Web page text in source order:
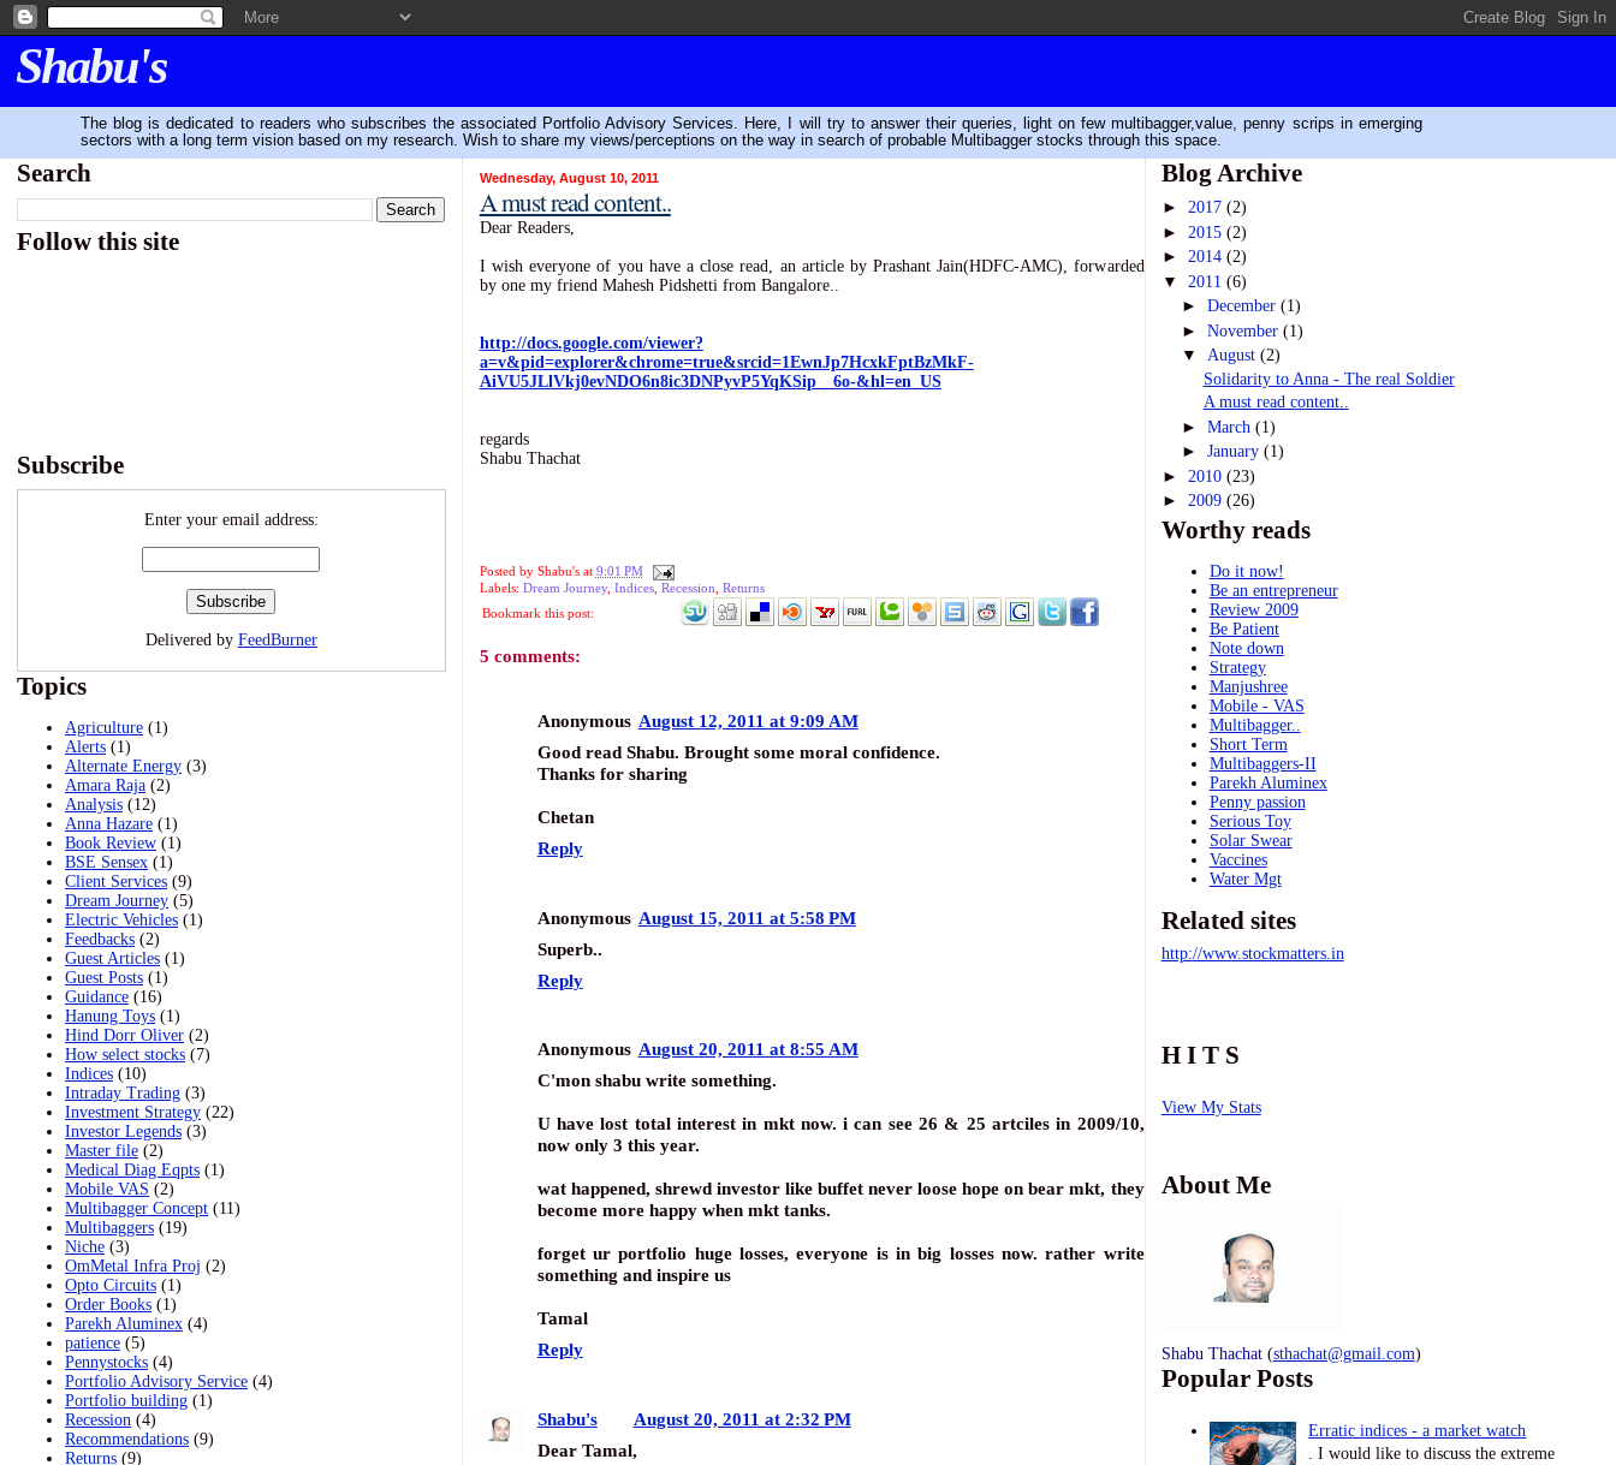
Shabu's
The blog is dedicated to readers who subscribes the associated Portfolio Advisory Services. Here, I will try to answer their queries, light on few multibagger,value, penny scrips in emerging
sectors with a long term vision based on my research. Wish to share my views/perceptions on the way in search of probable Multibagger stocks through this space.
Search
Follow this site
Subscribe
Enter your email address:
Delivered by FeedBurner
Topics
Agriculture (1)
Alerts (1)
Alternate Energy (3)
Amara Raja (2)
Analysis (12)
Anna Hazare (1)
Book Review (1)
BSE Sensex (1)
Client Services (9)
Dream Journey (5)
Electric Vehicles (1)
Feedbacks (2)
Guest Articles (1)
Guest Posts (1)
Guidance (16)
Hanung Toys (1)
Hind Dorr Oliver (2)
How select stocks (7)
Indices (10)
Intraday Trading (3)
Investment Strategy (22)
Investor Legends (3)
Master file (2)
Medical Diag Eqpts (1)
Mobile VAS (2)
Multibagger Concept (11)
Multibaggers (19)
Niche (3)
OmMetal Infra Proj (2)
Opto Circuits (1)
Order Books (1)
Parekh Aluminex (4)
patience (5)
Pennystocks (4)
Portfolio Advisory Service (4)
Portfolio building (1)
Recession (4)
Recommendations (9)
Returns (9)
Wednesday, August 10, 2011
A must read content..
Dear Readers,
I wish everyone of you have a close read, an article by Prashant Jain(HDFC-AMC), forwarded
by one my friend Mahesh Pidshetti from Bangalore..
http://docs.google.com/viewer?
a=v&pid=explorer&chrome=true&srcid=1EwnJp7HcxkFptBzMkF-
AiVU5JLlVkj0evNDO6n8ic3DNPyvP5YqKSip__6o-&hl=en_US
regards
Shabu Thachat
Posted by Shabu's at 9:01 PM
Labels: Dream Journey, Indices, Recession Returns
Bookmark this post:
5 comments:
Anonymous August 12, 2011 at 9:09 AM
Good read Shabu. Brought some moral confidence.
Thanks for sharing
Chetan
Reply
Anonymous August 15, 2011 at 5:58 PM
Superb..
Reply
Anonymous August 20, 2011 at 8:55 AM
C'mon shabu write something.
U have lost total interest in mkt now. i can see 26 & 25 artciles in 2009/10,
now only 3 this year.
wat happened, shrewd investor like buffet never loose hope on bear mkt, they
become more happy when mkt tanks.
forget ur portfolio huge losses, everyone is in big losses now. rather write
something and inspire us
Tamal
Reply
Shabu's
August 20, 2011 at 2:32 PM
Dear Tamal,
Blog Archive
► 2017 (2)
► 2015 (2)
► 2014 (2)
▼ 2011 (6)
►December(1)
►November(1)
▼ August(2)
Solidarity to Anna - The real Soldier
A must read content..
►March(1)
►January(1)
► 2010 (23)
► 2009 (26)
Worthy reads
Do it now!
Be an entrepreneur
Review 2009
Be Patient
Note down
Strategy
Manjushree
Mobile - VAS
Multibagger..
Short Term
Multibaggers-II
Parekh Aluminex
Penny passion
Serious Toy
Solar Swear
Vaccines
Water Mgt
Related sites
http://www.stockmatters.in
H I T S
View My Stats
About Me
Shabu Thachat (sthachat@gmail.com)
Popular Posts
Erratic indices - a market watch
. I would like to discuss the extreme